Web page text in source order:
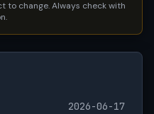
to change. Always check with
2026-06-17